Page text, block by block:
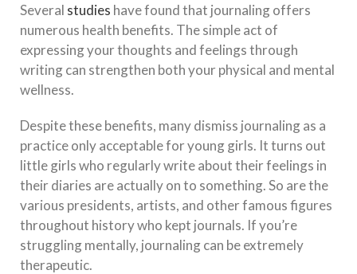
Several studies have found that journaling offers
numerous health benefits. The simple act of
expressing your thoughts and feelings through
writing can strengthen both your physical and mental
wellness.
Despite these benefits, many dismiss journaling as a
practice only acceptable for young girls. It turns out
little girls who regularly write about their feelings in
their diaries are actually on to something. So are the
various presidents, artists, and other famous figures
throughout history who kept journals. If you’re
struggling mentally, journaling can be extremely
therapeutic.